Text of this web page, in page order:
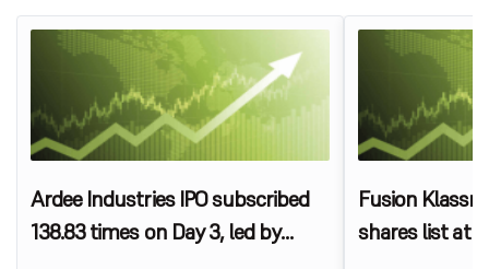
Ardee Industries IPO subscribed
138.83 times on Day 3, led by
Fusion
shares list at